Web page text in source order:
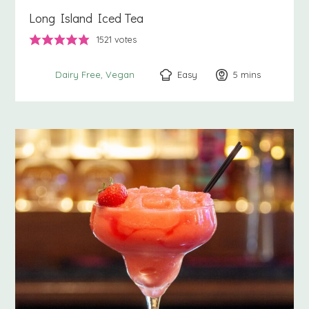
Long Island Iced Tea
1521 votes
Dairy Free Vegan Easy 5 minutes
mins